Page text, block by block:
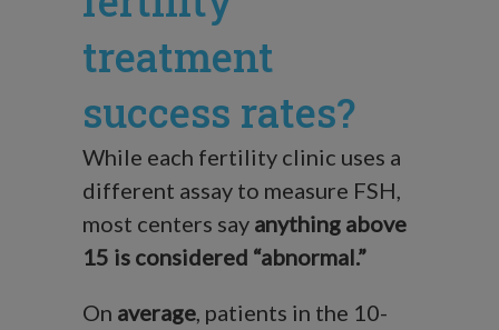
treatment
success rates?
While each fertility clinic uses a
different assay to measure FSH,
most centers say anything above
15 is considered “abnormal.”
On average, patients in the 10-